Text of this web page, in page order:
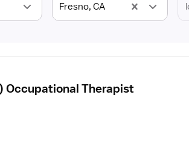
Fresno, CA
Occupational Therapist